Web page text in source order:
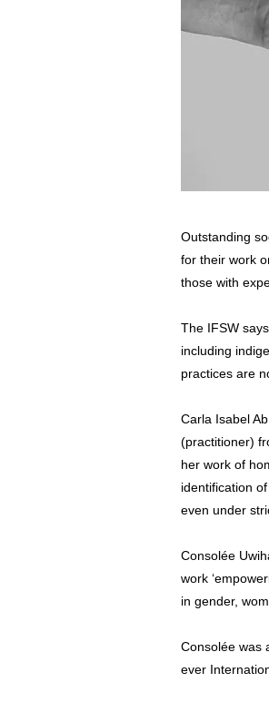
Outstanding
for their work
those with
The IFSW
including
practices are
Carla Isabel
(practitioner)
her work of
identification
even under
Consolée
work
in gender,
Consolée was
ever